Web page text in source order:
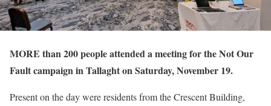
MORE than 200 people attended a meeting for the Not Our
Fault campaign in Tallaght on Saturday, November 19.
Present on the day were residents from the Crescent Building,